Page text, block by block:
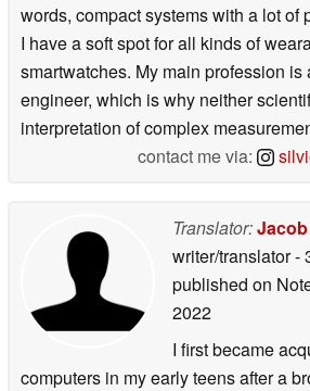
words, compact systems with a lot of
I have a soft spot for all kinds of
smartwatches. My main profession is
engineer, which is why neither
interpretation of complex
contact me via:
Translator:
writer/translator-
published on
2022
I first became
computers in my early teens after a